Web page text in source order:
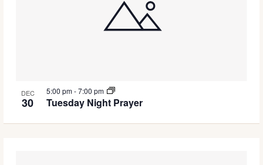
DEC
30 Tuesday Night Prayer
5:00 pm-7:00 pm